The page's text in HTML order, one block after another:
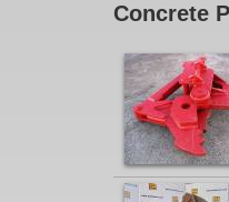
Concrete